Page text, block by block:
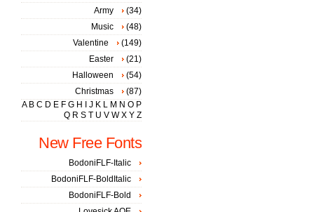
Army
(34)
Music
(48)
Valentine
(149)
Easter
(21)
Halloween
(54)
Christmas
(87)
A B C D E F G H J K L M N O P
Q R S T U V W X Y Z
New Free Fonts
BodoniFLF-Italic
BodoniFLF-BoldItalic
BodoniFLF-Bold